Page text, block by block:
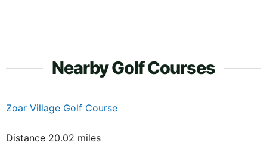
Nearby Golf Courses
Zoar Village Golf Course
Distance 20.02 miles